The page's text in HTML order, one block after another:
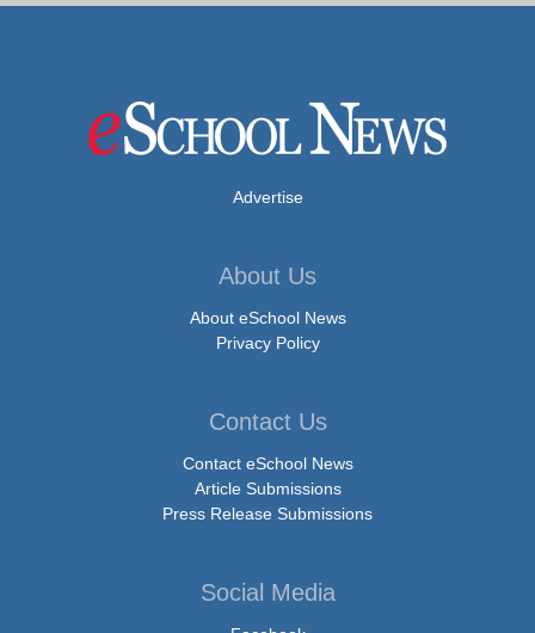
Advertise
About Us
About eSchool News
Privacy Policy
Contact Us
Contact eSchool News
Article Submissions
Press Release Submissions
Social Media